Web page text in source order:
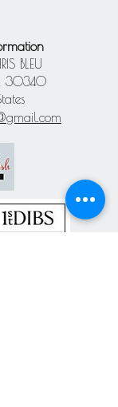
BLEU
30340